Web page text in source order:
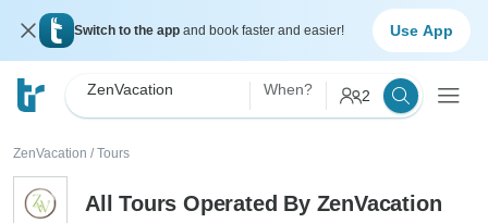
Switch to the app and book faster and easier! Use App
ZenVacation When? 2
ZenVacation / Tours
All Tours Operated By ZenVacation